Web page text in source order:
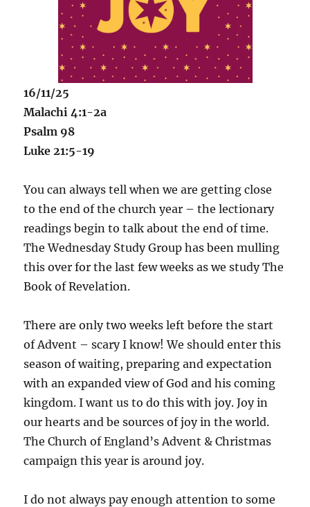
16/11/25
Malachi 4:1-2a
Psalm 98
Luke 21:5-19
You can always tell when we are getting close
to the end of the church year – the lectionary
readings begin to talk about the end of time.
The Wednesday Study Group has been mulling
this over for the last few weeks as we study The
Book of Revelation.
There are only two weeks left before the start
of Advent – scary I know! We should enter this
season of waiting, preparing and expectation
with an expanded view of God and his coming
kingdom. I want us to do this with joy. Joy in
our hearts and be sources of joy in the world.
The Church of England’s Advent & Christmas
campaign this year is around joy.
I do not always pay enough attention to some